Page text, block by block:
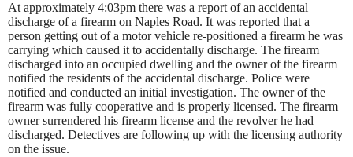
At approximately 4:03pm there was a report of an accidental
discharge of a firearm on Naples Road. It was reported that a
person getting out of a motor vehicle re-positioned a firearm he was
carrying which caused it to accidentally discharge. The firearm
discharged into an occupied dwelling and the owner of the firearm
notified the residents of the accidental discharge. Police were
notified and conducted an initial investigation. The owner of the
firearm was fully cooperative and is properly licensed. The firearm
owner surrendered his firearm license and the revolver he had
discharged. Detectives are following up with the licensing authority
on the issue.